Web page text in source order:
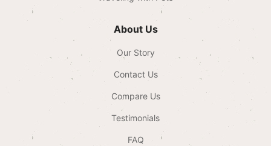
About Us
Our Story
Contact Us
Compare Us
Testimonials
FAQ